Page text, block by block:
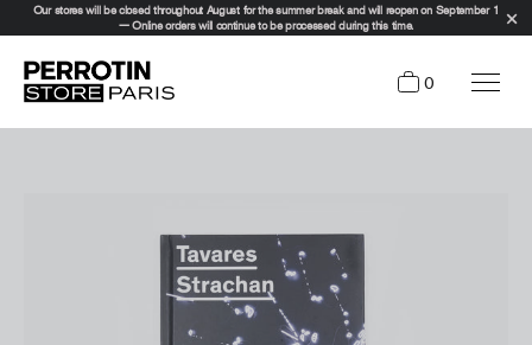
Our stores will be closed throughout August for the summer break and will reopen on September 1
— Online orders will continue to be processed during this time.
0